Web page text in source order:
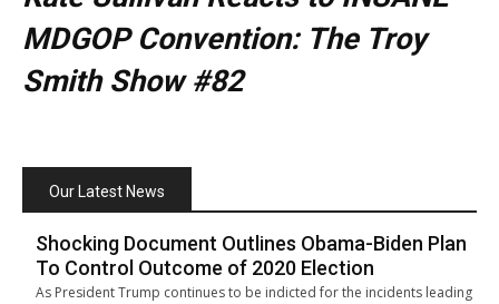
MDGOP Convention: The Troy
Smith Show #82
Our Latest News
Shocking Document Outlines Obama-Biden Plan
To Control Outcome of 2020 Election
As President Trump continues to be indicted for the incidents leading